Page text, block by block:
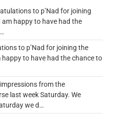
to p’Nad for joining
happy to have had the
to p’Nad for joining the
to have had the chance to
from the
last week Saturday. We
we d…